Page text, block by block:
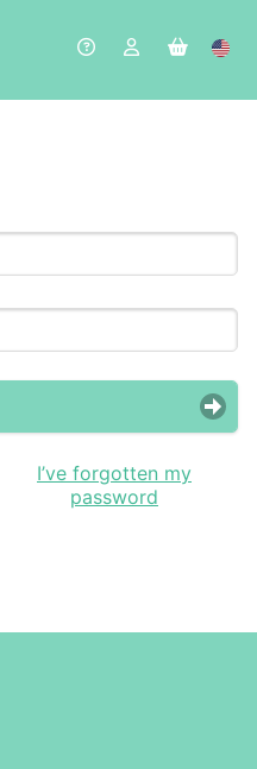
I’ve forgotten my
password